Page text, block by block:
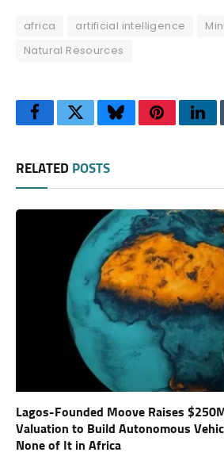
africa artificial intelligence
Natural Resources
FacebookTwitterBlueskyPinterest
RELATED POSTS
Lagos-Founded Moove Raises
Valuation to Build Autonomous
None of It in Africa